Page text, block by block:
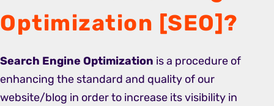
Optimization [SEO]?
Search Engine Optimization is a procedure of
enhancing the standard and quality of our
website/blog in order to increase its visibility in